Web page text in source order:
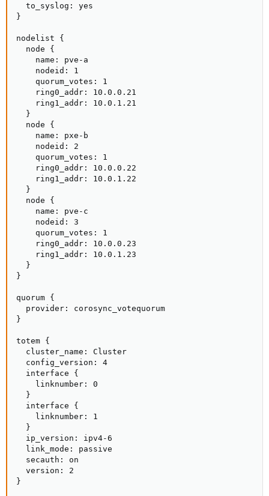
  to_syslog: yes
}
nodelist {
  node {
    name: pve-a
    nodeid: 1
    quorum_votes: 1
    ring0_addr: 10.0.0.21
    ring1_addr: 10.0.1.21
  }
  node {
    name: pxe-b
    nodeid: 2
    quorum_votes: 1
    ring0_addr: 10.0.0.22
    ring1_addr: 10.0.1.22
  }
  node {
    name: pve-c
    nodeid: 3
    quorum_votes: 1
    ring0_addr: 10.0.0.23
    ring1_addr: 10.0.1.23
  }
}
quorum {
  provider: corosync_votequorum
}
totem {
  cluster_name: Cluster
  config_version: 4
  interface {
    linknumber: 0
  }
  interface {
    linknumber: 1
  }
  ip_version: ipv4-6
  link_mode: passive
  secauth: on
  version: 2
}